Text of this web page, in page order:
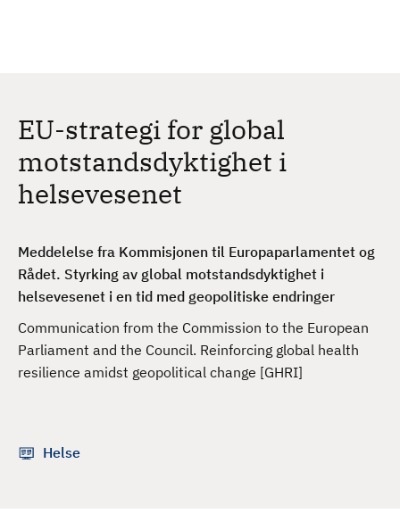
EU-strategi for global
motstandsdyktighet i
helsevesenet
Meddelelse fra Kommisjonen til Europaparlamentet og
Rådet. Styrking av global motstandsdyktighet i
helsevesenet i en tid med geopolitiske endringer
Communication from the Commission to the European
Parliament and the Council. Reinforcing global health
resilience amidst geopolitical change [GHRI]
Helse